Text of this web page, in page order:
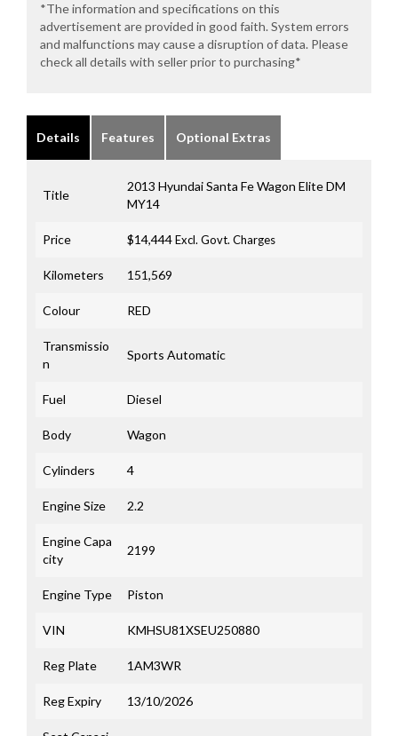
*The information and specifications on this
advertisement are provided in good faith. System errors
and malfunctions may cause a disruption of data. Please
check all details with seller prior to purchasing*
Details Features Optional Extras
Title
2013 Hyundai Santa Fe Wagon Elite DM
MY14
Price $14,444Excl. Govt. Charges
Kilometers 151,569
Colour RED
Transmissio
n
Sports Automatic
Fuel Diesel
Body Wagon
Cylinders 4
Engine Size 2.2
Engine Capa
city
2199
Engine Type Piston
VIN KMHSU81XSEU250880
Reg Plate 1AM3WR
Reg Expiry 13/10/2026